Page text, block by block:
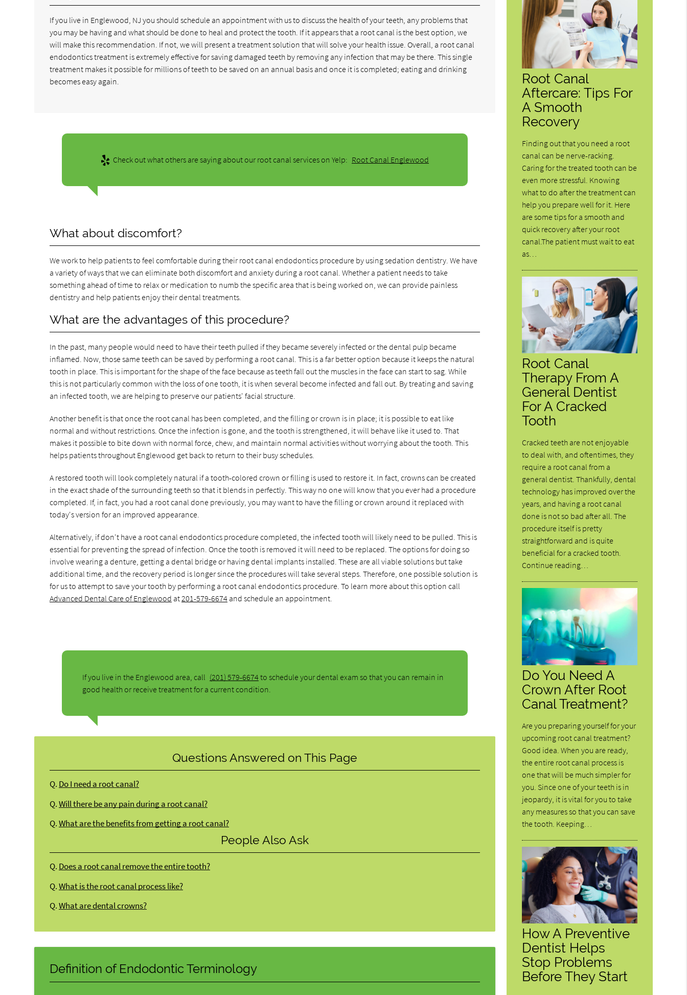
If you live in Englewood, NJ you should schedule an appointment with us to discuss the health of your teeth, any problems that
you may be having and what should be done to heal and protect the tooth. If it appears that a root canal is the best option, we
will make this recommendation. If not, we will present a treatment solution that will solve your health issue. Overall, a root canal
endodontics treatment is extremely effective for saving damaged teeth by removing any infection that may be there. This single
treatment makes it possible for millions of teeth to be saved on an annual basis and once it is completed; eating and drinking
becomes easy again.
Check out what others are saying about our root canal services on Yelp: Root Canal Englewood
What about discomfort?
We work to help patients to feel comfortable during their root canal endodontics procedure by using sedation dentistry. We have
a variety of ways that we can eliminate both discomfort and anxiety during a root canal. Whether a patient needs to take
something ahead of time to relax or medication to numb the specific area that is being worked on, we can provide painless
dentistry and help patients enjoy their dental treatments.
What are the advantages of this procedure?
In the past, many people would need to have their teeth pulled if they became severely infected or the dental pulp became
inflamed. Now, those same teeth can be saved by performing a root canal. This is a far better option because it keeps the natural
tooth in place. This is important for the shape of the face because as teeth fall out the muscles in the face can start to sag. While
this is not particularly common with the loss of one tooth, it is when several become infected and fall out. By treating and saving
an infected tooth, we are helping to preserve our patients' facial structure.
Another benefit is that once the root canal has been completed, and the filling or crown is in place; it is possible to eat like
normal and without restrictions. Once the infection is gone, and the tooth is strengthened, it will behave like it used to. That
makes it possible to bite down with normal force, chew, and maintain normal activities without worrying about the tooth. This
helps patients throughout Englewood get back to return to their busy schedules.
A restored tooth will look completely natural if a tooth-colored crown or filling is used to restore it. In fact, crowns can be created
in the exact shade of the surrounding teeth so that it blends in perfectly. This way no one will know that you ever had a procedure
completed. If, in fact, you had a root canal done previously, you may want to have the filling or crown around it replaced with
today's version for an improved appearance.
Alternatively, if don't have a root canal endodontics procedure completed, the infected tooth will likely need to be pulled. This is
essential for preventing the spread of infection. Once the tooth is removed it will need to be replaced. The options for doing so
involve wearing a denture, getting a dental bridge or having dental implants installed. These are all viable solutions but take
additional time, and the recovery period is longer since the procedures will take several steps. Therefore, one possible solution is
for us to attempt to save your tooth by performing a root canal endodontics procedure. To learn more about this option call
Advanced Dental Care of Englewood at201-579-6674 and schedule an appointment.
If you live in the Englewood area, call (201) 579-6674to schedule your dental exam so that you can remain in
good health or receive treatment for a current condition.
Questions Answered on This Page
Q. Do I need a root canal?
Q. Will there be any pain during a root canal?
Q. What are the benefits from getting a root canal?
People Also Ask
Q. Does a root canal remove the entire tooth?
Q. What is the root canal process like?
Q. What are dental crowns?
Definition of Endodontic Terminology
Root Canal
Aftercare: Tips For
A Smooth
Recovery
Finding out that you need a root
canal can be nerve-racking.
Caring for the treated tooth can be
even more stressful. Knowing
what to do after the treatment can
help you prepare well for it. Here
are some tips for a smooth and
quick recovery after your root
canal.The patient must wait to eat
as…
Root Canal
Therapy From A
General Dentist
For A Cracked
Tooth
Cracked teeth are not enjoyable
to deal with, and oftentimes, they
require a root canal from a
general dentist. Thankfully, dental
technology has improved over the
years, and having a root canal
done is not so bad after all. The
procedure itself is pretty
straightforward and is quite
beneficial for a cracked tooth.
Continue reading…
Do You Need A
Crown After Root
Canal Treatment?
Are you preparing yourself for your
upcoming root canal treatment?
Good idea. When you are ready,
the entire root canal process is
one that will be much simpler for
you. Since one of your teeth is in
jeopardy, it is vital for you to take
any measures so that you can save
the tooth. Keeping…
How A Preventive
Dentist Helps
Stop Problems
Before They Start